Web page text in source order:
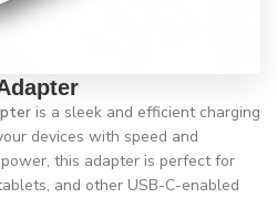
is a sleek and efficient charging
devices with speed and
this adapter is perfect for
and other USB-C-enabled